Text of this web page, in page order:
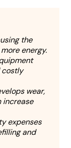
the
energy.
costly
wear,
increase
expenses
and